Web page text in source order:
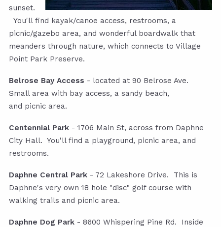
sunset.
You'll find kayak/canoe access, restrooms, a
picnic/gazebo area, and wonderful boardwalk that
meanders through nature, which connects to Village
Point Park Preserve.
Belrose Bay Access - located at 90 Belrose Ave.
Small area with bay access, a sandy beach,
and picnic area.
Centennial Park - 1706 Main St, across from Daphne
City Hall. You'll find a playground, picnic area, and
restrooms.
Daphne Central Park - 72 Lakeshore Drive. This is
Daphne's very own 18 hole "disc" golf course with
walking trails and picnic area.
Daphne Dog Park - 8600 Whispering Pine Rd. Inside